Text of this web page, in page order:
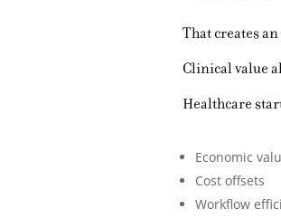
That creates
Clinical value
Healthcare
Economic
Cost offsets
Workflow